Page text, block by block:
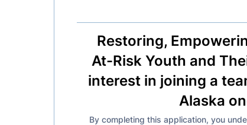
Restoring,
At-Risk Youth and
interest in joining a
Alaska
By completing this application, you